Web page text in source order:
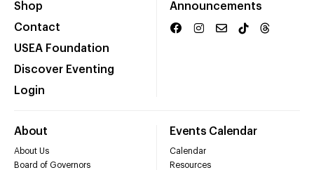
Shop
Contact
USEA Foundation
Discover Eventing
Login
Announcements
About
About Us
Board of Governors
Events Calendar
Calendar
Resources